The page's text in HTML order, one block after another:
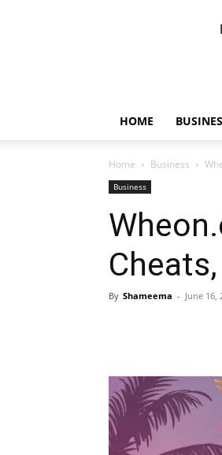
HOME
Home Business
Business
By Shameema - June 16,